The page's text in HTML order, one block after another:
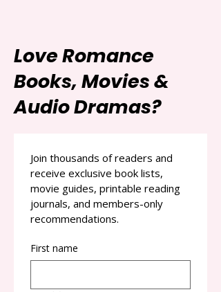
Love Romance
Books, Movies &
Audio Dramas?
Join thousands of readers and
receive exclusive book lists,
movie guides, printable reading
journals, and members-only
recommendations.
First name